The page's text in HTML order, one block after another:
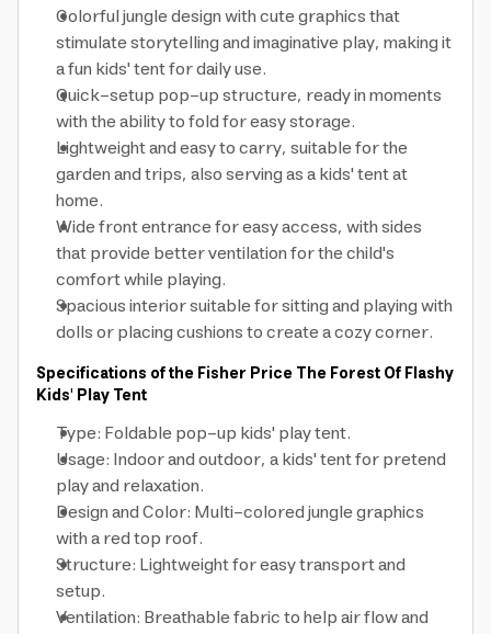
Colorful jungle design with cute graphics that
stimulate storytelling and imaginative play, making it
a fun kids' tent for daily use.
Quick-setup pop-up structure, ready in moments
with the ability to fold for easy storage.
Lightweight and easy to carry, suitable for the
garden and trips, also serving as a kids' tent at
home.
Wide front entrance for easy access, with sides
that provide better ventilation for the child's
comfort while playing.
Spacious interior suitable for sitting and playing with
dolls or placing cushions to create a cozy corner.
Specifications of the Fisher Price The Forest Of Flashy
Kids' Play Tent
Type: Foldable pop-up kids' play tent.
Usage: Indoor and outdoor, a kids' tent for pretend
play and relaxation.
Design and Color: Multi-colored jungle graphics
with a red top roof.
Structure: Lightweight for easy transport and
setup.
Ventilation: Breathable fabric to help air flow and